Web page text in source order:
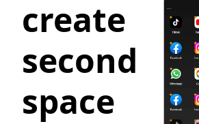
create
second
space